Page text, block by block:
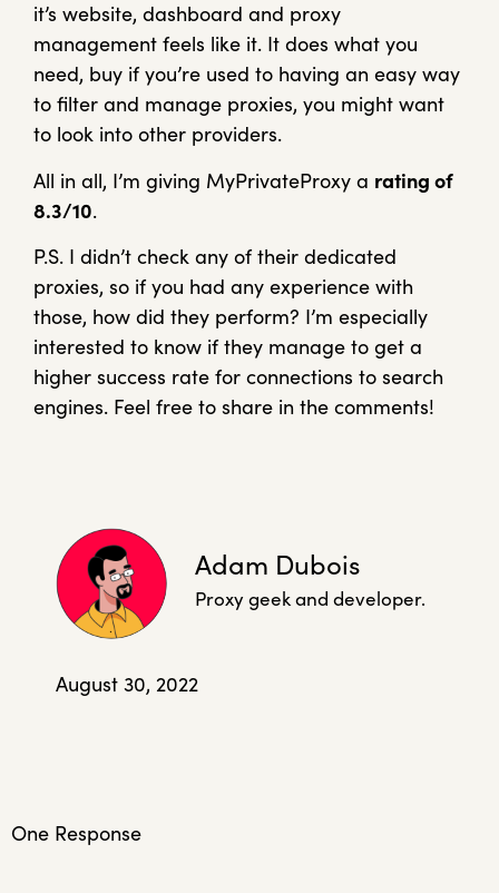
it’s website, dashboard and proxy
management feels like it. It does what you
need, buy if you’re used to having an easy way
to filter and manage proxies, you might want
to look into other providers.
All in all, I’m giving MyPrivateProxy a rating of
8.3/10.
P.S. I didn’t check any of their dedicated
proxies, so if you had any experience with
those, how did they perform? I’m especially
interested to know if they manage to get a
higher success rate for connections to search
engines. Feel free to share in the comments!
Adam Dubois
Proxy geek and developer.
August 30, 2022
One Response